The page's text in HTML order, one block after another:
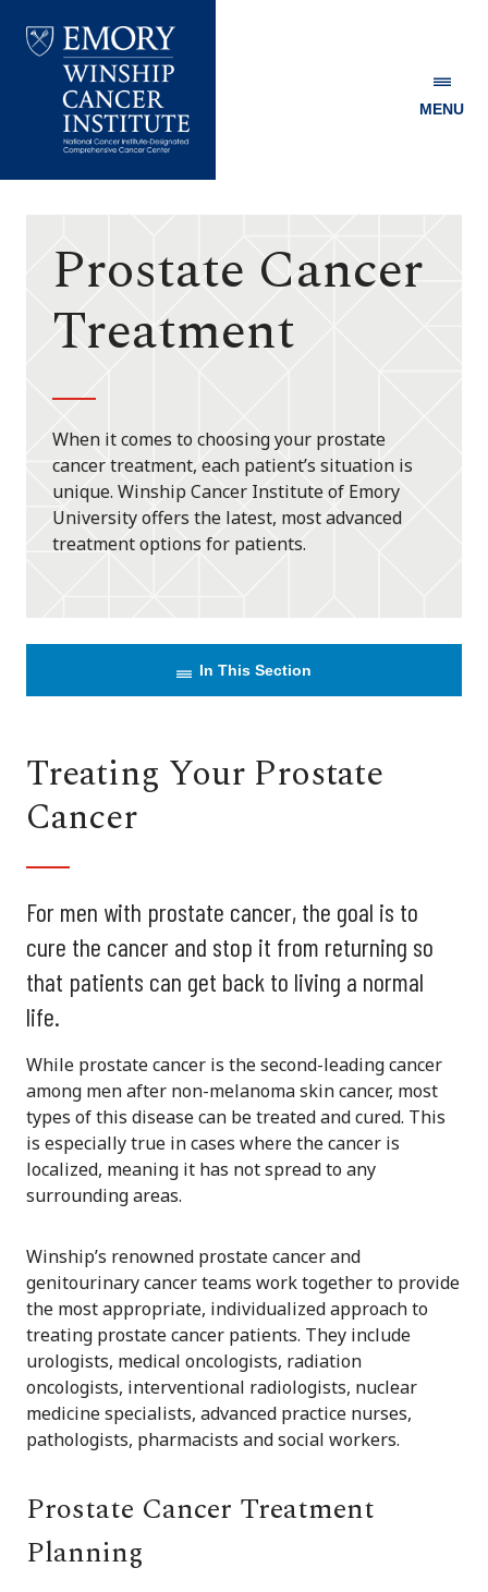
Winship
MENU
Prostate Cancer
Treatment
When it comes to choosing your prostate
cancer treatment, each patient’s situation is
unique. Winship Cancer Institute of Emory
University offers the latest, most advanced
treatment options for patients.
In This Section
Treating Your Prostate
Cancer
For men with prostate cancer, the goal is to
cure the cancer and stop it from returning so
that patients can get back to living a normal
life.
While prostate cancer is the second-leading cancer
among men after non-melanoma skin cancer, most
types of this disease can be treated and cured. This
is especially true in cases where the cancer is
localized, meaning it has not spread to any
surrounding areas.
Winship’s renowned prostate cancer and
genitourinary cancer teams work together to provide
the most appropriate, individualized approach to
treating prostate cancer patients. They include
urologists, medical oncologists, radiation
oncologists, interventional radiologists, nuclear
medicine specialists, advanced practice nurses,
pathologists, pharmacists and social workers.
Prostate Cancer Treatment
Planning